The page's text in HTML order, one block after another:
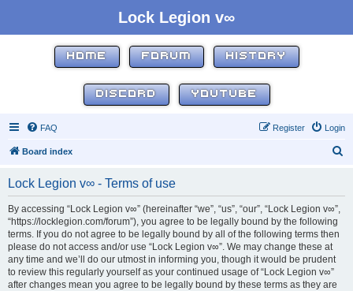
Lock Legion v∞
HOME FORUM HISTORY
DISCORD YOUTUBE
FAQ Login
Register
Board index
Lock Legion v∞ - Terms of use
By accessing “Lock Legion v∞” (hereinafter “we”, “us”, “our”, “Lock Legion v∞”,
“https://locklegion.com/forum”), you agree to be legally bound by the following
terms. If you do not agree to be legally bound by all of the following terms then
please do not access and/or use “Lock Legion v∞”. We may change these at
any time and we’ll do our utmost in informing you, though it would be prudent
to review this regularly yourself as your continued usage of “Lock Legion v∞”
after changes mean you agree to be legally bound by these terms as they are